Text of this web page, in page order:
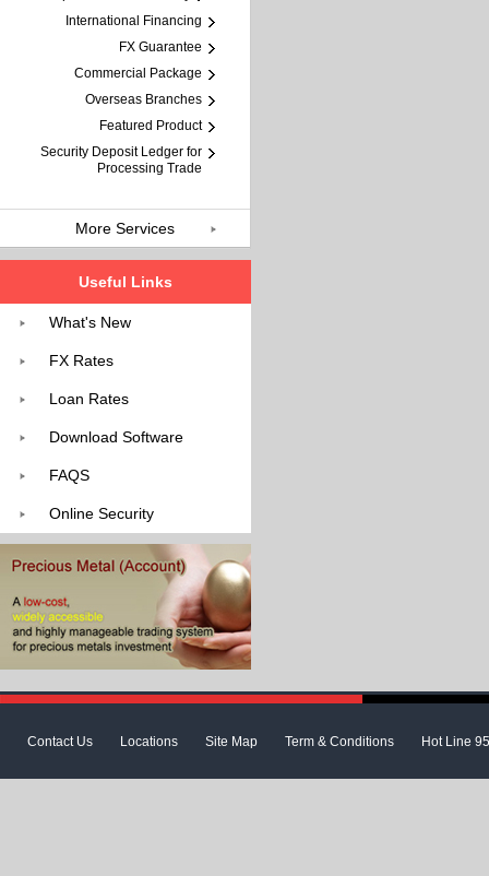
International Financing
FX Guarantee
Commercial Package
Overseas Branches
Featured Product
Security Deposit Ledger for
Processing Trade
More Services
Useful Links
What's New
FX Rates
Loan Rates
Download Software
FAQS
Online Security
Contact Us Locations Site Map Term & Conditions Hot Line